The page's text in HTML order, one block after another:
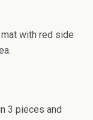
with red side
3 pieces and